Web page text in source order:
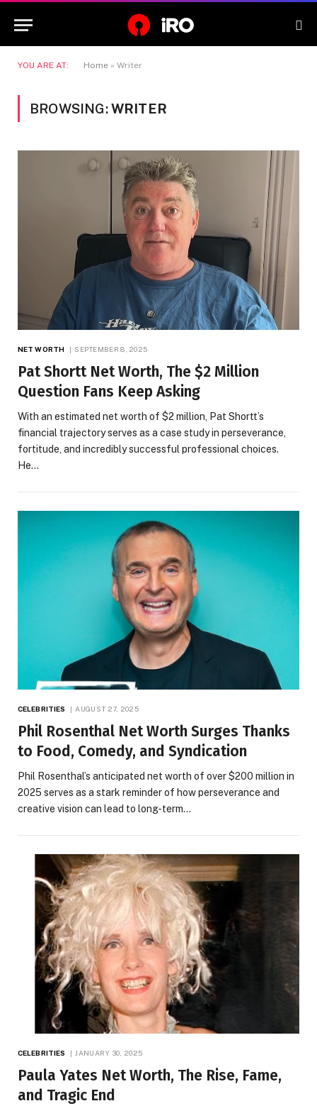
YOU ARE AT: Home » Writer
BROWSING:WRITER
NET WORTH SEPTEMBER 8, 2025
Pat Shortt Net Worth, The $2 Million
Question Fans Keep Asking
With an estimated net worth of $2 million, Pat Shortt’s
financial trajectory serves as a case study in perseverance,
fortitude, and incredibly successful professional choices.
He…
CELEBRITIES AUGUST 27, 2025
Phil Rosenthal Net Worth Surges Thanks
to Food, Comedy, and Syndication
Phil Rosenthal’s anticipated net worth of over $200 million in
2025 serves as a stark reminder of how perseverance and
creative vision can lead to long-term…
CELEBRITIES JANUARY 30, 2025
Paula Yates Net Worth, The Rise, Fame,
and Tragic End